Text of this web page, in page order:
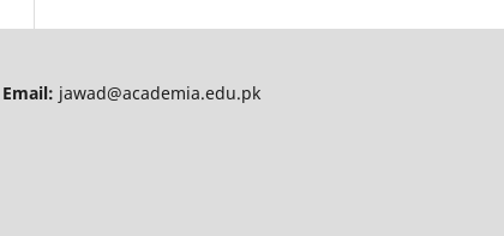
Email: jawad@academia.edu.pk